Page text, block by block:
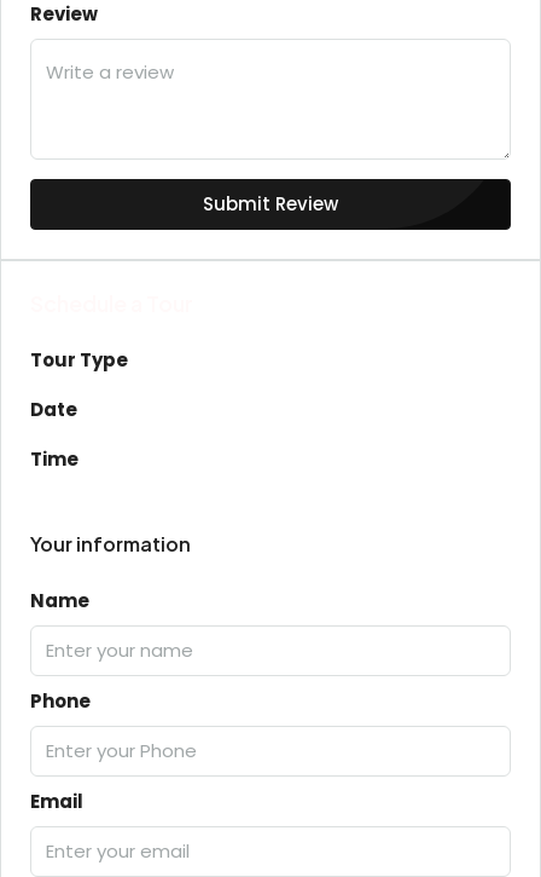
Review
Submit Review
Tour Type
Date
Time
Your information
Name
Phone
Email